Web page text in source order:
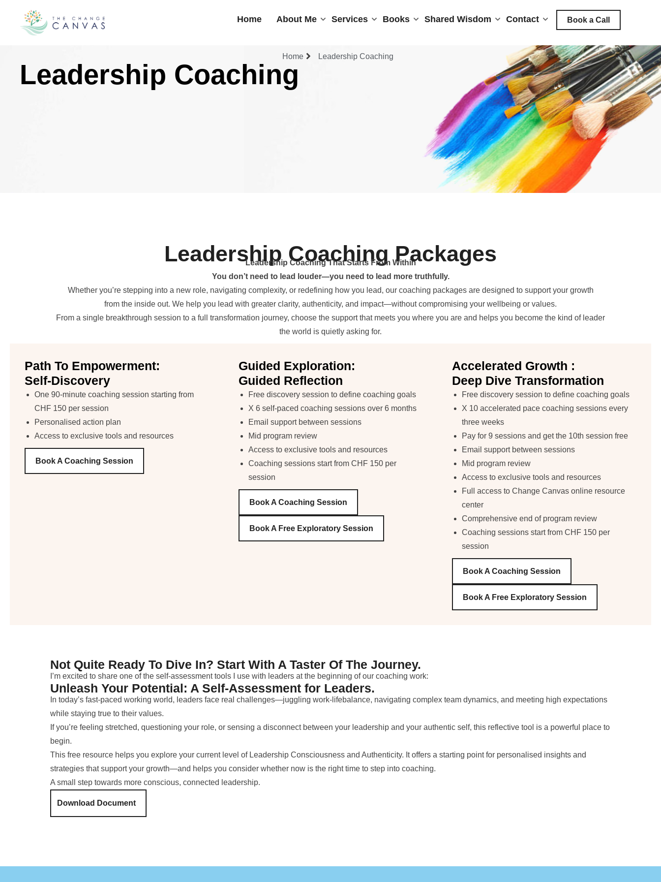
Home About Me Services Books Shared Wisdom Contact Book a Call
Home Leadership Coaching
Leadership Coaching
Leadership Coaching Packages
Leadership Coaching That Starts From Within
You don’t need to lead louder—you need to lead more truthfully.
Whether you’re stepping into a new role, navigating complexity, or redefining how you lead, our coaching packages are designed to support your growth
from the inside out. We help you lead with greater clarity, authenticity, and impact—without compromising your wellbeing or values.
From a single breakthrough session to a full transformation journey, choose the support that meets you where you are and helps you become the kind of leader
the world is quietly asking for.
Path To Empowerment:
Self-Discovery
One 90-minute coaching session starting from
CHF 150 per session
Personalised action plan
Access to exclusive tools and resources
Book A Coaching Session
Guided Exploration:
Guided Reflection
Free discovery session to define coaching goals
X 6 self-paced coaching sessions over 6 months
Email support between sessions
Mid program review
Access to exclusive tools and resources
Coaching sessions start from CHF 150 per
session
Book A Coaching Session
Book A Free Exploratory Session
Accelerated Growth :
Deep Dive Transformation
Free discovery session to define coaching goals
X 10 accelerated pace coaching sessions every
three weeks
Pay for 9 sessions and get the 10th session free
Email support between sessions
Mid program review
Access to exclusive tools and resources
Full access to Change Canvas online resource
center
Comprehensive end of program review
Coaching sessions start from CHF 150 per
session
Book A Coaching Session
Book A Free Exploratory Session
Not Quite Ready To Dive In? Start With A Taster Of The Journey.
I’m excited to share one of the self-assessment tools I use with leaders at the beginning of our coaching work:
Unleash Your Potential: A Self-Assessment for Leaders.
In today’s fast-paced working world, leaders face real challenges—juggling work-lifebalance, navigating complex team dynamics, and meeting high expectations
while staying true to their values.
If you’re feeling stretched, questioning your role, or sensing a disconnect between your leadership and your authentic self, this reflective tool is a powerful place to
begin.
This free resource helps you explore your current level of Leadership Consciousness and Authenticity. It offers a starting point for personalised insights and
strategies that support your growth—and helps you consider whether now is the right time to step into coaching.
A small step towards more conscious, connected leadership.
Download Document